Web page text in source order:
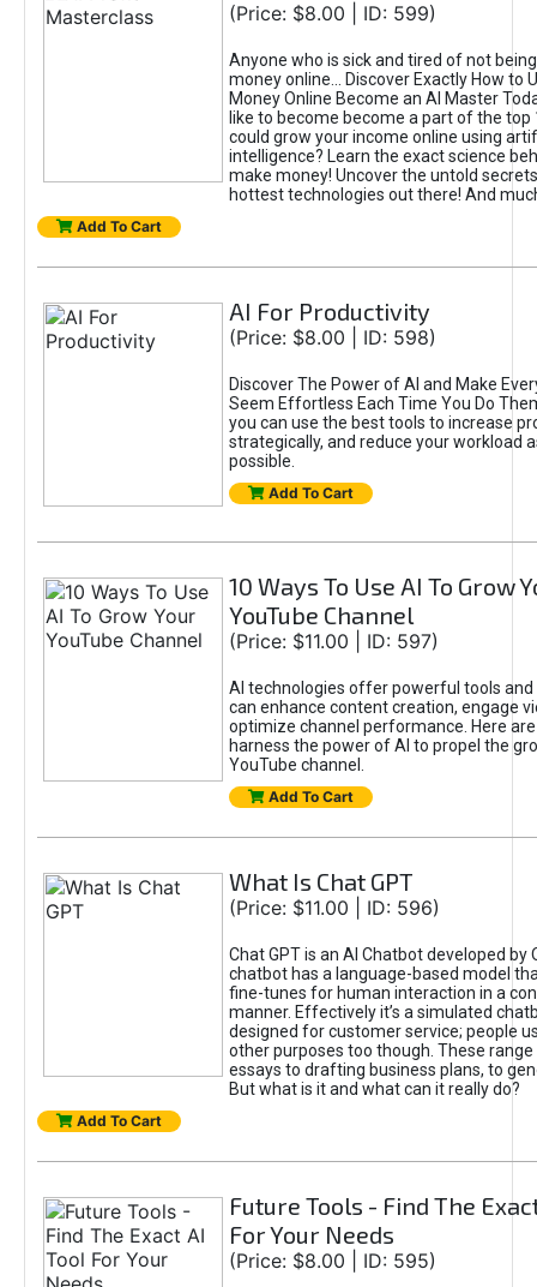
(Price: $8.00 | ID: 599)
Anyone who is sick and tired of not
money online... Discover Exactly How to
Money Online Become an AI Master
like to become become a part of the top
could grow your income online using
intelligence? Learn the exact science
make money! Uncover the untold
hottest technologies out there! And
Add To Cart
AI For Productivity
(Price: $8.00 | ID: 598)
Discover The Power of AI and Make
Seem Effortless Each Time You Do
you can use the best tools to increase
strategically, and reduce your workload
possible.
Add To Cart
10 Ways To Use AI To Grow
YouTube Channel
(Price: $11.00 | ID: 597)
AI technologies offer powerful tools
can enhance content creation, engage
optimize channel performance. Here
harness the power of AI to propel the
YouTube channel.
Add To Cart
What Is Chat GPT
(Price: $11.00 | ID: 596)
Chat GPT is an AI Chatbot developed by
chatbot has a language-based model
fine-tunes for human interaction in a
manner. Effectively it’s a simulated
designed for customer service; people
other purposes too though. These
essays to drafting business plans, to
But what is it and what can it really do?
Add To Cart
Future Tools - Find The
For Your Needs
(Price: $8.00 | ID: 595)